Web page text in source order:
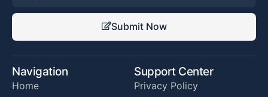
Submit Now
Navigation
Home
Support Center
Privacy Policy